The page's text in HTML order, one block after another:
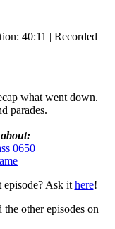
40:11 | Recorded
what went down.
parades.
0650
episode? Ask it here!
other episodes on